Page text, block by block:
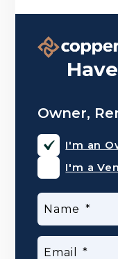
Owner,
I'm an
I'm a
Name
Email